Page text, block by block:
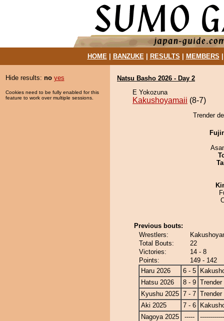
HOME| BANZUKE| RESULTS MEMBERS
Hide results: no yes
Cookies need to be fully enabled for this
feature to work over multiple sessions.
Natsu Basho 2026 - Day 2
E Yokozuna
Kakushoyamaii (8-7)
Trender
Previous bouts:
Wrestlers:
Total Bouts:
22
Victories:
14 - 8
Points:
149 - 142
Haru 2026
6 - 5
Hatsu 2026
8 - 9 Trender
Kyushu 2025 7 - 7 Trender
Aki 2025
7 - 6
Nagoya 2025
-----